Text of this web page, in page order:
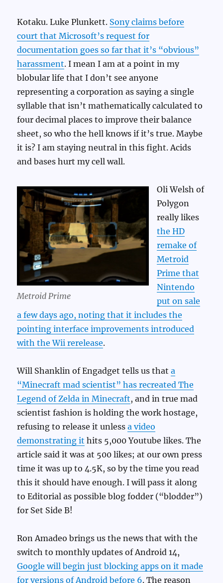
Kotaku. Luke Plunkett. Sony claims before
court that Microsoft’s request for
documentation goes so far that it’s “obvious”
harassment. I mean I am at a point in my
blobular life that I don’t see anyone
representing a corporation as saying a single
syllable that isn’t mathematically calculated to
four decimal places to improve their balance
sheet, so who the hell knows if it’s true. Maybe
it is? I am staying neutral in this fight. Acids
and bases hurt my cell wall.
Metroid Prime
Oli Welsh of
Polygon
really likes
the HD
remake of
Metroid
Prime that
Nintendo
put on sale
a few days ago, noting that it includes the
pointing interface improvements introduced
with the Wii rerelease.
Will Shanklin of Engadget tells us thata
“Minecraft mad scientist” has recreated The
Legend of Zelda in Minecraft, and in true mad
scientist fashion is holding the work hostage,
refusing to release it unlessa video
demonstrating it hits 5,000 Youtube likes. The
article said it was at 500 likes; at our own press
time it was up to 4.5K, so by the time you read
this it should have enough. I will pass it along
to Editorial as possible blog fodder (“blodder”)
for Set Side B!
Ron Amadeo brings us the news that with the
switch to monthly updates of Android 14,
Google will begin just blocking apps on it made
for versions of Android before 6. The reason